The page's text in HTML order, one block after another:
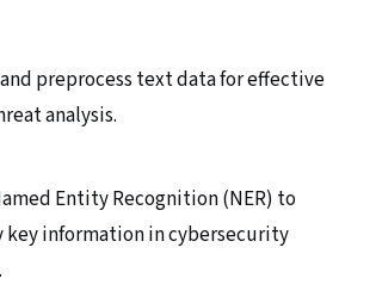
preprocess text data for effective
analysis.
Entity Recognition (NER) to
information in cybersecurity